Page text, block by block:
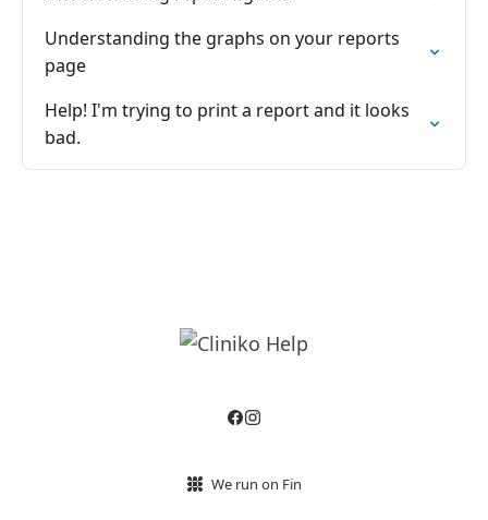
Understanding the graphs on your reports
page
Help! I'm trying to print a report and it looks
bad.
We run on Fin